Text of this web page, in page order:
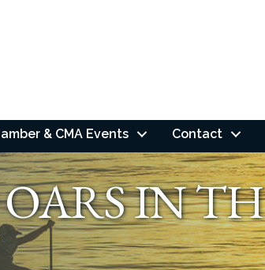
& CMA Events Contact
IN